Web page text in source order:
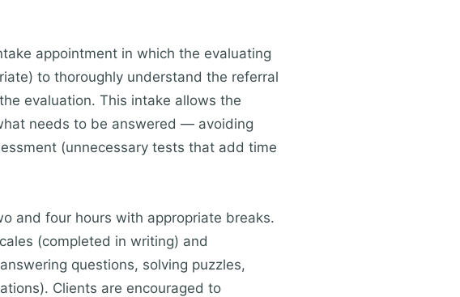
appointment in which the evaluating
to thoroughly understand the referral
evaluation. This intake allows the
needs to be answered — avoiding
(unnecessary tests that add time
and four hours with appropriate breaks.
(completed in writing) and
questions, solving puzzles,
Clients are encouraged to